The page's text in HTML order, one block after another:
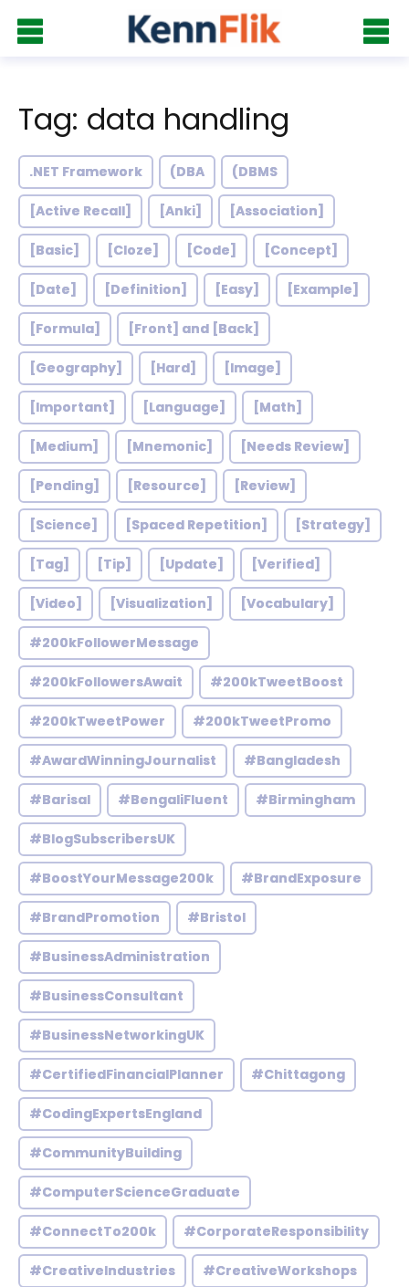
Tag: data handling
.NET Framework (DBA (DBMS
[Active Recall] [Anki] [Association]
[Basic] [Cloze] [Code] [Concept]
[Date] [Definition] [Easy] [Example]
[Formula] [Front] and [Back]
[Geography] [Hard] [Image]
[Important] [Language] [Math]
[Medium] [Mnemonic] [Needs Review]
[Pending] [Resource] [Review]
[Science] [Spaced Repetition] [Strategy]
[Tag] [Tip] [Update] [Verified]
[Video] [Visualization] [Vocabulary]
#200kFollowerMessage
#200kFollowersAwait #200kTweetBoost
#200kTweetPower #200kTweetPromo
#AwardWinningJournalist #Bangladesh
#Barisal #BengaliFluent #Birmingham
#BlogSubscribersUK
#BoostYourMessage200k #BrandExposure
#BrandPromotion #Bristol
#BusinessAdministration
#BusinessConsultant
#BusinessNetworkingUK
#CertifiedFinancialPlanner #Chittagong
#CodingExpertsEngland
#CommunityBuilding
#ComputerScienceGraduate
#ConnectTo200k #CorporateResponsibility
#CreativeIndustries #CreativeWorkshops